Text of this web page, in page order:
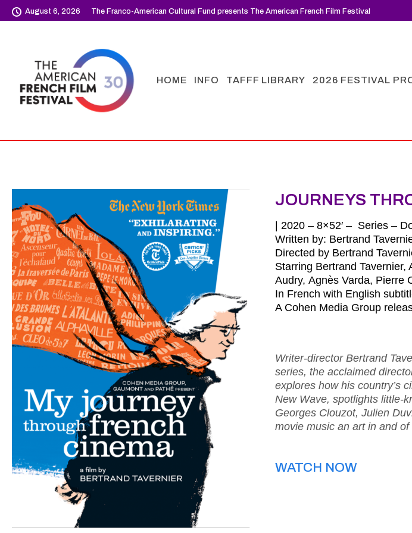
August 6, 2026 The Franco-American Cultural Fund presents The American French Film Festival
HOME INFO TAFFF LIBRARY 2026 FESTIVAL
JOURNEYS
| 2020 – 8×52′ – Series –
Written by: Bertrand
Directed by Bertrand
Starring Bertrand
Audry, Agnès Varda, Pierre
In French with English
A Cohen Media Group
Writer-director Bertrand
series, the acclaimed
explores how his country’s
New Wave, spotlights little-
Georges Clouzot, Julien
movie music an art in and
WATCH NOW